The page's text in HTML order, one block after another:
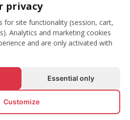
EVENTBOOK SRL.
privacy
for site functionality (session, cart,
Analytics and marketing cookies
and are only activated with
Essential only
Customize